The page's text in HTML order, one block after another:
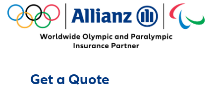
Get a Quote